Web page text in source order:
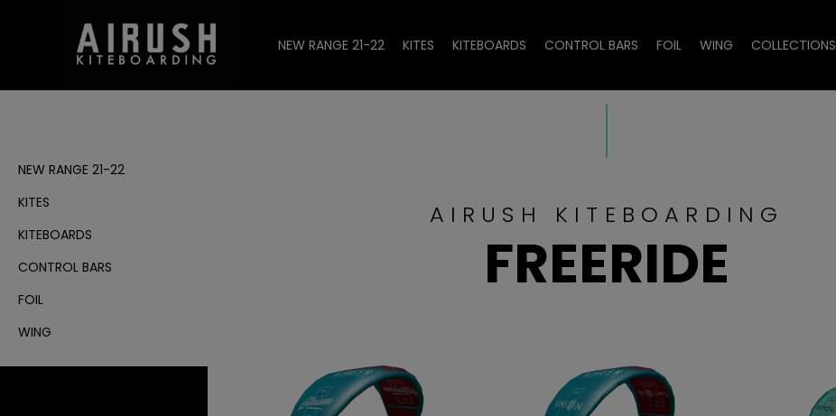
NEW RANGE 21-22 KITES KITEBOARDS CONTROL BARS FOIL WING COLLECTIONS
NEW RANGE 21-22
KITES
KITEBOARDS
CONTROL BARS
FOIL
WING
AIRUSH KITEBOARDING
FREERIDE